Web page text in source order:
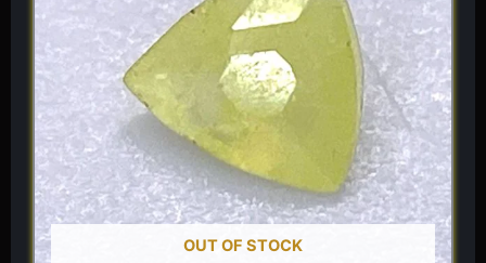
OUT OF STOCK